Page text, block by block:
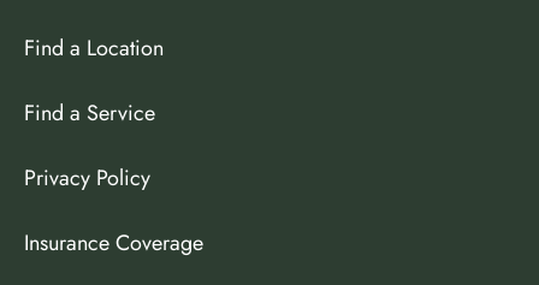
Find a Location
Find a Service
Privacy Policy
Insurance Coverage